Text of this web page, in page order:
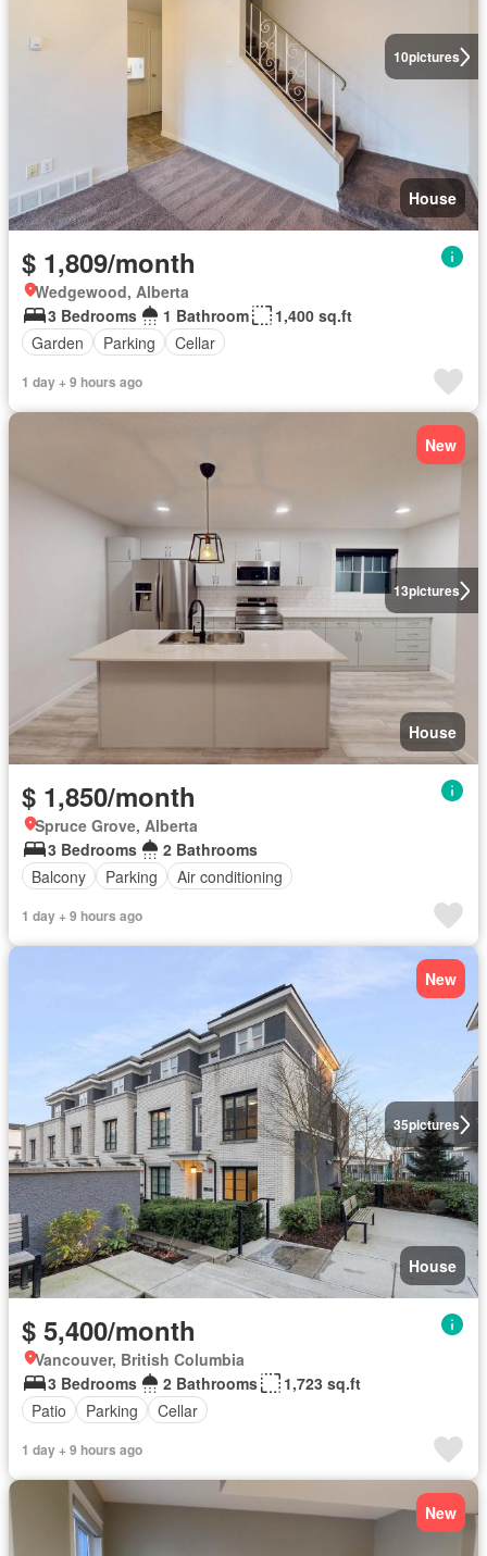
10pictures
House
$ 1,809/month
Wedgewood, Alberta
3 Bedrooms
1 Bathroom
1,400 sq.ft
Garden
Parking Cellar
1 day + 9 hours ago
13pictures
New
House
$ 1,850/month
Spruce Grove, Alberta
3 Bedrooms
2 Bathrooms
Balcony
Parking Air conditioning
1 day + 9 hours ago
35pictures
New
House
$ 5,400/month
Vancouver, British Columbia
3 Bedrooms
2 Bathrooms
1,723 sq.ft
Patio
Parking Cellar
1 day + 9 hours ago
New